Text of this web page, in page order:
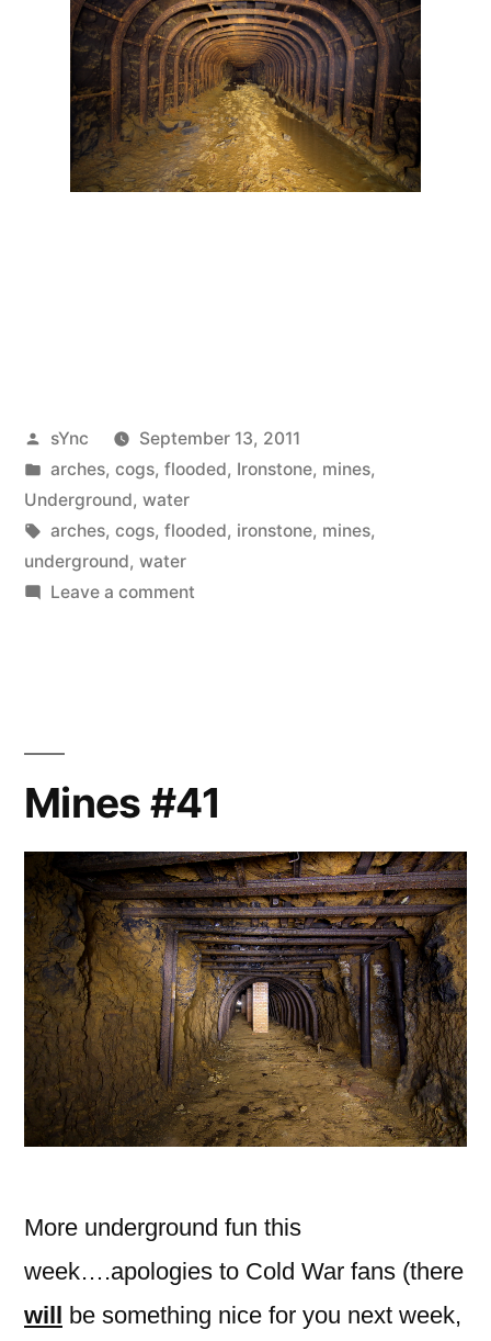
Posted
by
sYnc
September 13, 2011
Posted
in
arches, cogs, flooded, Ironstone, mines,
Underground, water
Tags:
arches, cogs, flooded, ironstone, mines,
underground, water
Leave a commenton
Mines #41
More underground fun this
week….apologies to Cold War fans (there
will be something nice for you next week,